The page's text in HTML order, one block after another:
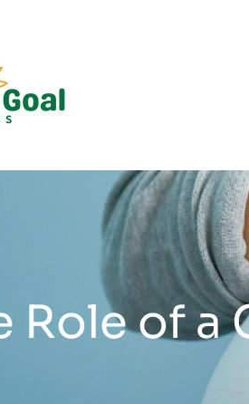
Role of